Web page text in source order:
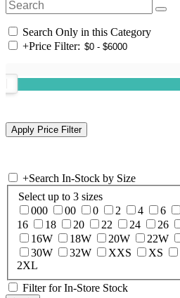
Search Only in this Category
+Price Filter:
+Search In-Stock by Size
Select up to 3 sizes
000
00 0 2 4 6
16
18 20 22 24 26
16W
18W 20W 22W
30W
32W XXS XS
2XL
Filter for In-Store Stock